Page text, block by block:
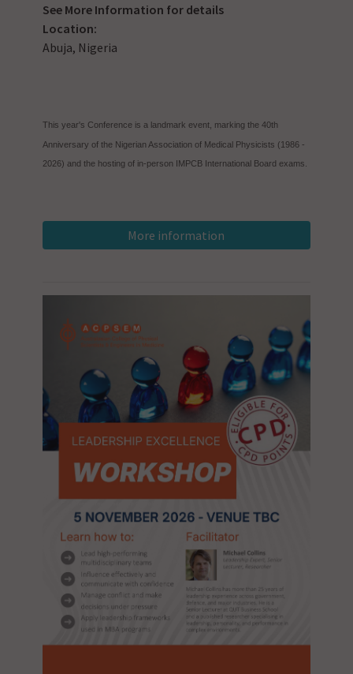
See More Information for details
Location:
Abuja, Nigeria
This year's Conference is a landmark event, marking the 40th
Anniversary of the Nigerian Association of Medical Physicists (1986 -
2026) and the hosting of in-person IMPCB International Board exams.